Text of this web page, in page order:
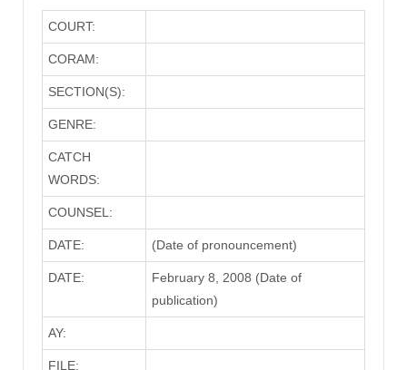
COURT:
CORAM:
SECTION(S):
GENRE:
CATCH
WORDS:
COUNSEL:
DATE: (Date of pronouncement)
DATE:
February 8, 2008 (Date of
publication)
AY:
FILE: